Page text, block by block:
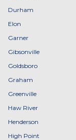
Durham
Elon
Garner
Gibsonville
Goldsboro
Graham
Greenville
Haw River
Henderson
High Point